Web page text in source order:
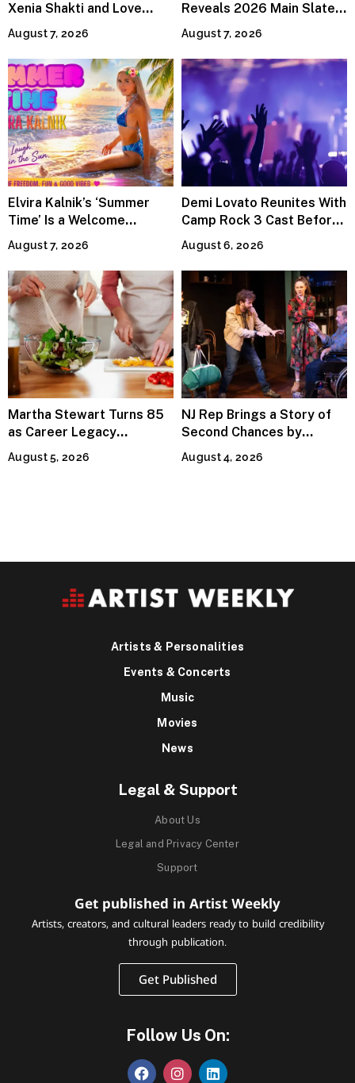
Xenia Shakti and Love
Power the Band, Devotion
August 7, 2026
Reveals 2026 Main Slate
Lineup
August 7, 2026
Elvira Kalnik’s ‘Summer
Time’ Is a Welcome
Invitation to Rediscover
Joy
August 7, 2026
Demi Lovato Reunites With
Camp Rock 3 Cast Before
Premiere
August 6, 2026
Martha Stewart Turns 85
as Career Legacy
Continues Across
Lifestyle Media
August 5, 2026
NJ Rep Brings a Story of
Second Chances by
Jeffrey Sweet
August 4, 2026
Artists & Personalities
Events & Concerts
Music
Movies
News
Legal & Support
About Us
Legal and Privacy Center
Support
Get published in Artist Weekly
Artists, creators, and cultural leaders ready to build credibility
through publication.
Get Published
Follow Us On: